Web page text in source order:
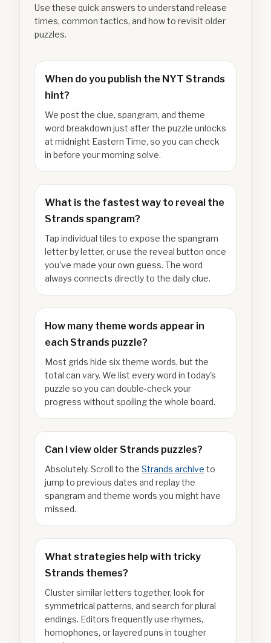
Use these quick answers to understand release
times, common tactics, and how to revisit older
puzzles.
When do you publish the NYT Strands
hint?
We post the clue, spangram, and theme
word breakdown just after the puzzle unlocks
at midnight Eastern Time, so you can check
in before your morning solve.
What is the fastest way to reveal the
Strands spangram?
Tap individual tiles to expose the spangram
letter by letter, or use the reveal button once
you've made your own guess. The word
always connects directly to the daily clue.
How many theme words appear in
each Strands puzzle?
Most grids hide six theme words, but the
total can vary. We list every word in today's
puzzle so you can double-check your
progress without spoiling the whole board.
Can I view older Strands puzzles?
Absolutely. Scroll to the Strands archive to
jump to previous dates and replay the
spangram and theme words you might have
missed.
What strategies help with tricky
Strands themes?
Cluster similar letters together, look for
symmetrical patterns, and search for plural
endings. Editors frequently use rhymes,
homophones, or layered puns in tougher